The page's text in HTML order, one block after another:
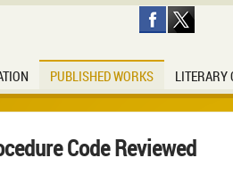
PUBLISHED WORKS LITERARY
Code Reviewed